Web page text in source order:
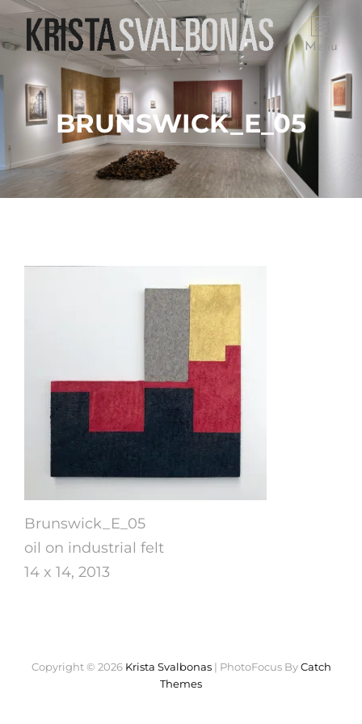
Menu
BRUNSWICK_E_05
Brunswick_E_05
oil on industrial felt
14 x 14, 2013
Copyright © 2026 Krista Svalbonas | PhotoFocus ByCatch
Themes